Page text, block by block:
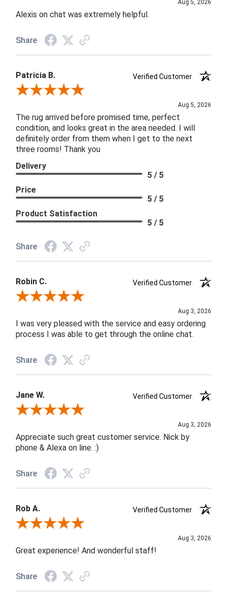
Aug 5, 2026
Alexis on chat was extremely helpful.
Share
Patricia B.
Verified Customer
Review By Patricia B.
Aug 5, 2026
The rug arrived before promised time, perfect
condition, and looks great in the area needed. I will
definitely order from them when I get to the next
three rooms! Thank you
Delivery
5 / 5
Price
5 / 5
Product Satisfaction
5 / 5
Share
Robin C.
Verified Customer
Review By Robin C.
Aug 3, 2026
I was very pleased with the service and easy ordering
process I was able to get through the online chat.
Share
Jane W.
Verified Customer
Review By Jane W.
Aug 3, 2026
Appreciate such great customer service. Nick by
phone & Alexa on line. :)
Share
Rob A.
Verified Customer
Review By Rob A.
Aug 3, 2026
Great experience! And wonderful staff!
Share